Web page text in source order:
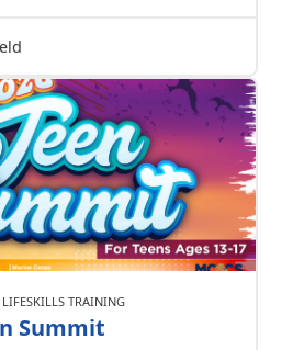
TRAINING
Summit